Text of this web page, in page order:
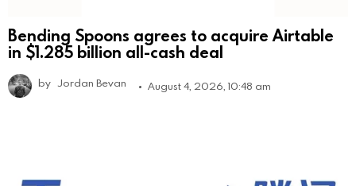
Bending Spoons agrees to acquire Airtable
in $1.285 billion all-cash deal
by Jordan Bevan August 4, 2026, 10:48 am